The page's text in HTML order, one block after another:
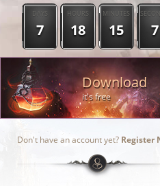
DAYS
7
HOURS
18
MINUTES
15 6
Download
it's free
Don't have an account yet? Register